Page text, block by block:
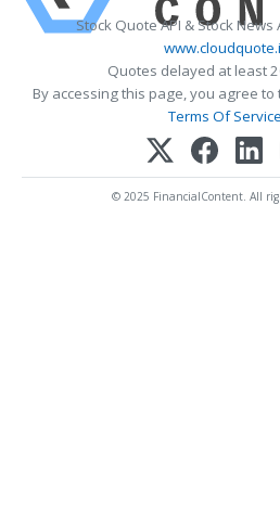
Stock Quote API & Stock News
Quotes delayed at least
By accessing this page, you agree to
Terms Of Service
© 2025 FinancialContent. All